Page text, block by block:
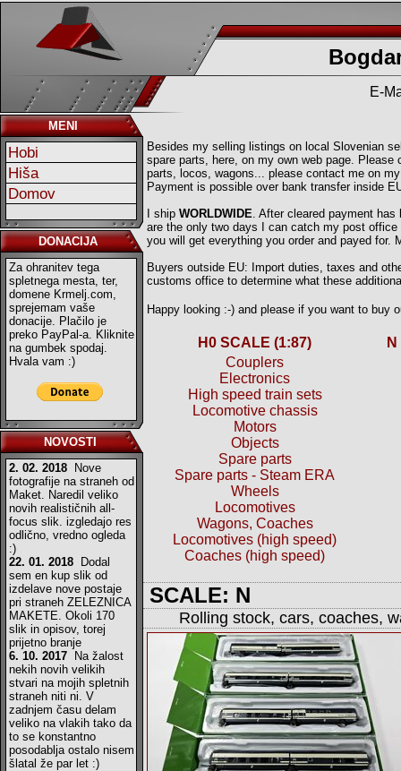
E-
MENI
Hobi
Hiša
Domov
DONACIJA
Za ohranitev tega
spletnega mesta, ter,
domene Krmelj.com,
sprejemam vaše
donacije. Plačilo je
preko PayPal-a. Kliknite
na gumbek spodaj.
Hvala vam :)
NOVOSTI
2. 02. 2018
Nove
fotografije na straneh od
Maket. Naredil veliko
novih realističnih all-
focus slik. izgledajo res
odlično, vredno ogleda
:)
22. 01. 2018
Dodal
sem en kup slik od
izdelave nove postaje
pri straneh ZELEZNICA
MAKETE. Okoli 170
slik in opisov, torej
prijetno branje
6. 10. 2017
Na žalost
nekih novih velikih
stvari na mojih spletnih
straneh niti ni. V
zadnjem času delam
veliko na vlakih tako da
to se konstantno
posodablja ostalo nisem
šlatal že par let :)
Besides my selling listings on local Slovenian
spare parts, here, on my own web page.
parts, locos, wagons... please contact me on
Payment is possible over bank transfer inside
I ship WORLDWIDE. After cleared payment
are the only two days I can catch my post
you will get everything you order and payed
Buyers outside EU: Import duties, taxes and
customs office to determine what these
Happy looking :-) and please if you want to
H0 SCALE (1:87)
Couplers
Electronics
High speed train sets
Locomotive chassis
Motors
Objects
Spare parts
Spare parts - Steam ERA
Wheels
Locomotives
Wagons, Coaches
Locomotives (high speed)
Coaches (high speed)
SCALE: N
Rolling stock, cars, coaches,